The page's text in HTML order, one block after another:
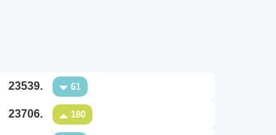
23539. 61
23706. 180